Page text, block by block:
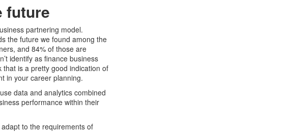
future
partnering model.
the future we found among the
and 84% of those are
identify as finance business
is a pretty good indication of
in your career planning.
data and analytics combined
performance within their
to the requirements of